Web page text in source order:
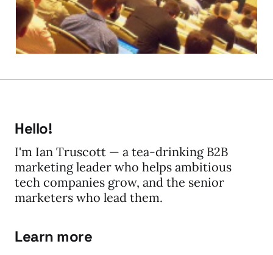
Hello!
I'm Ian Truscott — a tea-drinking B2B
marketing leader who helps ambitious
tech companies grow, and the senior
marketers who lead them.
Learn more